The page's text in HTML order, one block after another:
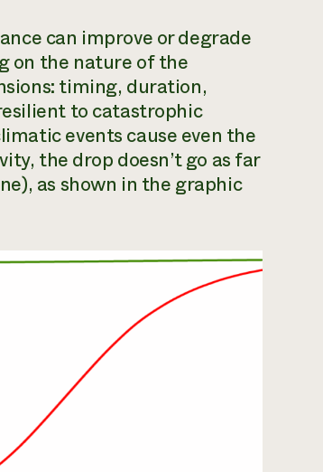
can improve or degrade
on the nature of the
timing, duration,
to catastrophic
events cause even the
the drop doesn’t go as far
as shown in the graphic